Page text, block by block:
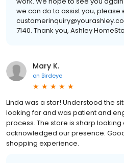
we can do to assist you, please
7140. Thank you, Ashley
Mary K.
on Birdeye
Linda was a star! Understood the
looking for and was patient and
process. The store is sharp
acknowledged our presence.
shopping experience.